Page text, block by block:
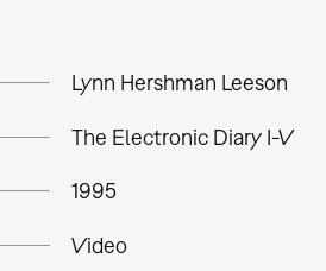
Lynn Hershman Leeson
The Electronic Diary I-V
1995
Video